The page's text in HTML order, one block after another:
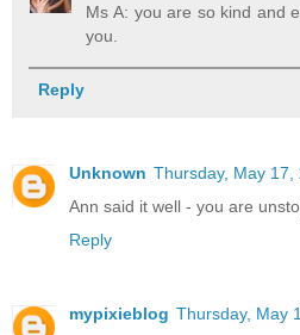
Ms A: you are so kind and
you.
Reply
Unknown Thursday, May 17,
Ann said it well - you are
Reply
mypixieblog Thursday, May